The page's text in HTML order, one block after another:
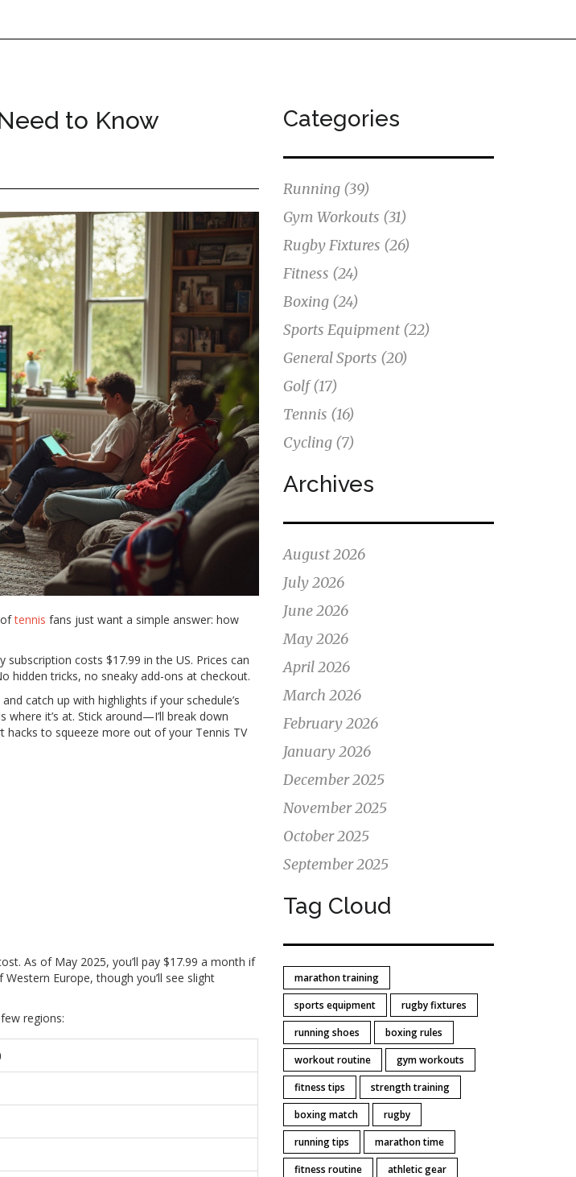
to Know
oftennis fans just want a simple answer: how
costs $17.99 in the US. Prices can
hidden tricks, no sneaky add-ons at checkout.
catch up with highlights if your schedule’s
it’s at. Stick around—I’ll break down
to squeeze more out of your Tennis TV
As of May 2025, you’ll pay $17.99 a month if
Europe, though you’ll see slight
regions:
Categories
Running (39)
Gym Workouts (31)
Rugby Fixtures (26)
Fitness (24)
Boxing (24)
Sports Equipment (22)
General Sports (20)
Golf(17)
Tennis (16)
Cycling (7)
Archives
August 2026
July 2026
June 2026
May 2026
April 2026
March 2026
February 2026
January 2026
December 2025
November 2025
October 2025
September 2025
Tag Cloud
marathon training
sports equipment
rugby fixtures
running shoes
boxing rules
workout routine
gym workouts
fitness tips
strength training
boxing match
rugby
running tips
marathon time
fitness routine
athletic gear